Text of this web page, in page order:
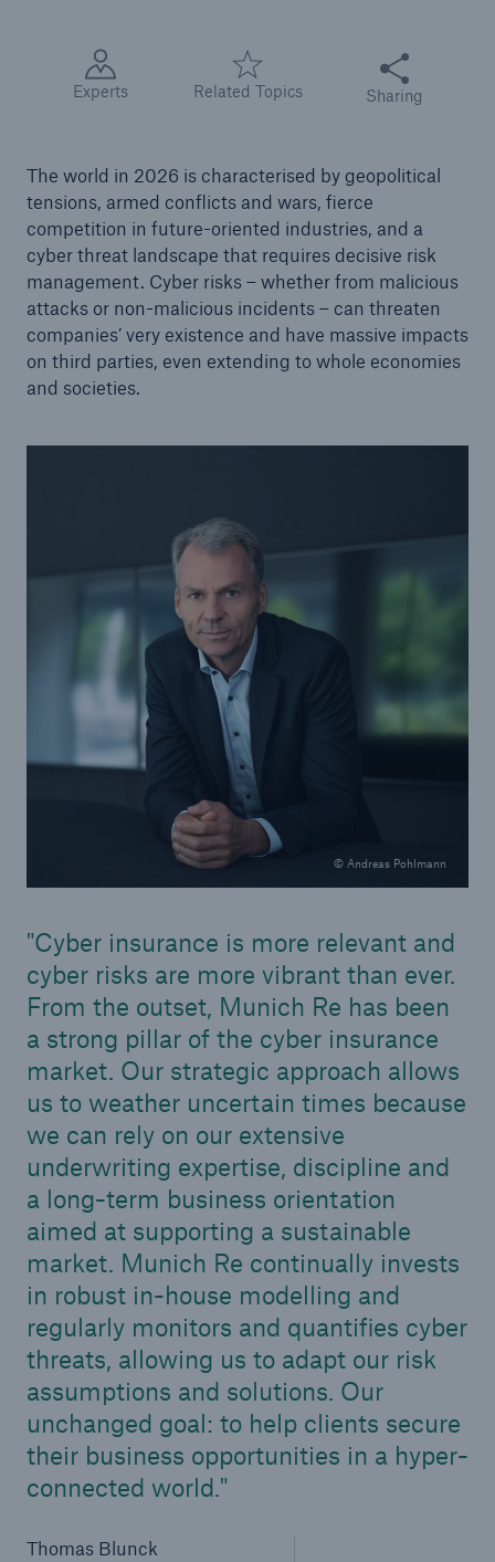
Experts Related Topics
Share this
Sharing
The world in 2026 is characterised by geopolitical
tensions, armed conflicts and wars, fierce
competition in future-oriented industries, and a
cyber threat landscape that requires decisive risk
management. Cyber risks – whether from malicious
attacks or non-malicious incidents – can threaten
companies’ very existence and have massive impacts
on third parties, even extending to whole economies
and societies.
© Andreas Pohlmann
Cyber insurance is more relevant and
cyber risks are more vibrant than ever.
From the outset, Munich Re has been
a strong pillar of the cyber insurance
market. Our strategic approach allows
us to weather uncertain times because
we can rely on our extensive
underwriting expertise, discipline and
a long-term business orientation
aimed at supporting a sustainable
market. Munich Re continually invests
in robust in-house modelling and
regularly monitors and quantifies cyber
threats, allowing us to adapt our risk
assumptions and solutions. Our
unchanged goal: to help clients secure
their business opportunities in a hyper-
connected world.
Thomas Blunck
Tech Trend Radar 2026
Facts
Insurance Gap: the share of uninsured losses
from natural disasters since 1980
reinsurance partner
Facts
CLARA reduces the waiting time until the
benefit decision in the disability insurance
- 50 %
or more!